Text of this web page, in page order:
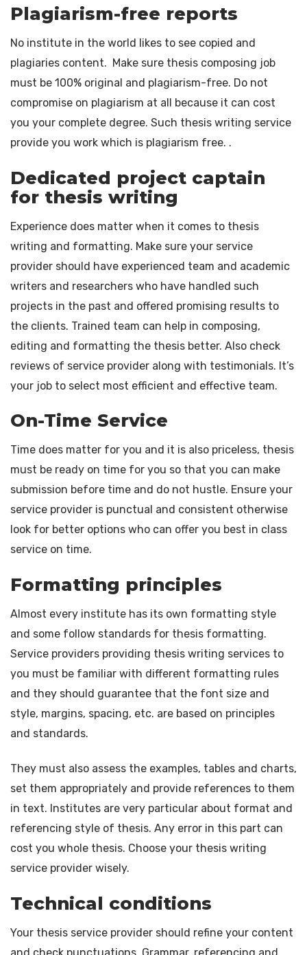
Plagiarism-free reports
No institute in the world likes to see copied and
plagiaries content. Make sure thesis composing job
must be 100% original and plagiarism-free. Do not
compromise on plagiarism at all because it can cost
you your complete degree. Such thesis writing service
provide you work which is plagiarism free. .
Dedicated project captain
for thesis writing
Experience does matter when it comes to thesis
writing and formatting. Make sure your service
provider should have experienced team and academic
writers and researchers who have handled such
projects in the past and offered promising results to
the clients. Trained team can help in composing,
editing and formatting the thesis better. Also check
reviews of service provider along with testimonials. It’s
your job to select most efficient and effective team.
On-Time Service
Time does matter for you and it is also priceless, thesis
must be ready on time for you so that you can make
submission before time and do not hustle. Ensure your
service provider is punctual and consistent otherwise
look for better options who can offer you best in class
service on time.
Formatting principles
Almost every institute has its own formatting style
and some follow standards for thesis formatting.
Service providers providing thesis writing services to
you must be familiar with different formatting rules
and they should guarantee that the font size and
style, margins, spacing, etc. are based on principles
and standards.
They must also assess the examples, tables and charts,
set them appropriately and provide references to them
in text. Institutes are very particular about format and
referencing style of thesis. Any error in this part can
cost you whole thesis. Choose your thesis writing
service provider wisely.
Technical conditions
Your thesis service provider should refine your content